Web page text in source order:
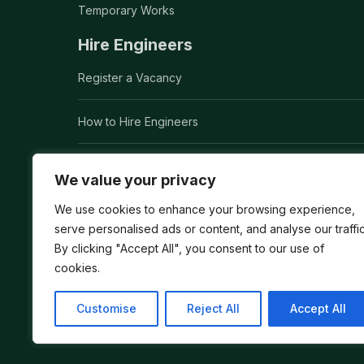
We value your privacy
We use cookies to enhance your browsing experience,
serve personalised ads or content, and analyse our
By clicking "Accept All", you consent to our use of
cookies.
Customise Reject All Accept All
Temporary Works
Hire Engineers
Register a Vacancy
How to Hire Engineers
Executive Search
Global Headhunting